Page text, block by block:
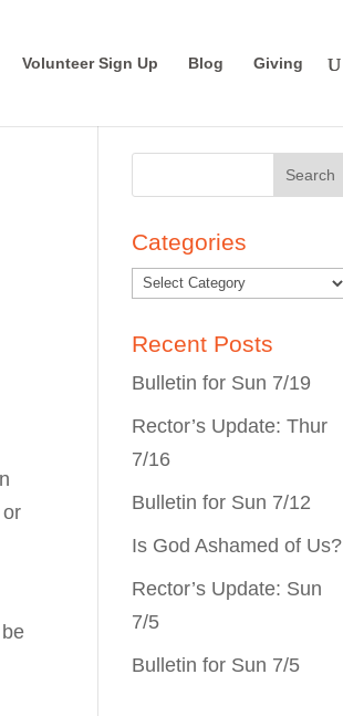
Volunteer Sign Up Blog Giving
Categories
Recent Posts
Bulletin for Sun 7/19
Rector’s Update: Thur
7/16
Bulletin for Sun 7/12
Is God Ashamed of Us?
Rector’s Update: Sun
7/5
Bulletin for Sun 7/5